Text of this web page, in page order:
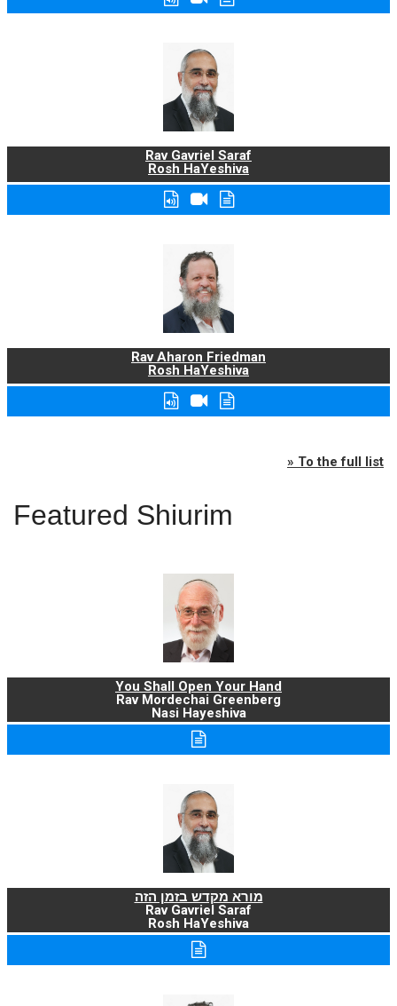
Rav Gavriel Saraf
Rosh HaYeshiva
Rav Aharon Friedman
Rosh HaYeshiva
» To the full list
Featured Shiurim
You Shall Open Your Hand
Rav Mordechai Greenberg
Nasi Hayeshiva
מורא מקדש בזמן הזה
Rav Gavriel Saraf
Rosh HaYeshiva